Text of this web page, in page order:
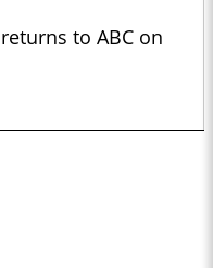
returns to ABC on